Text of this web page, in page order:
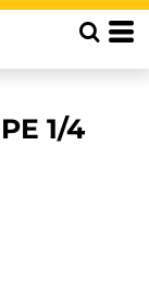
1/4